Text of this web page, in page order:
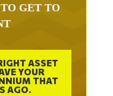
GET TO
ASSET
YOUR
THAT
AGO.